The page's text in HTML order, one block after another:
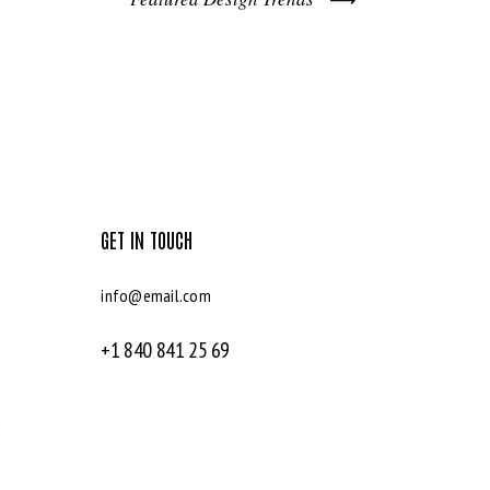
GET IN TOUCH
info@email.com
+1 840 841 25 69